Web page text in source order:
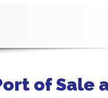
of Sale